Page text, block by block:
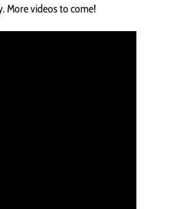
More videos to come!